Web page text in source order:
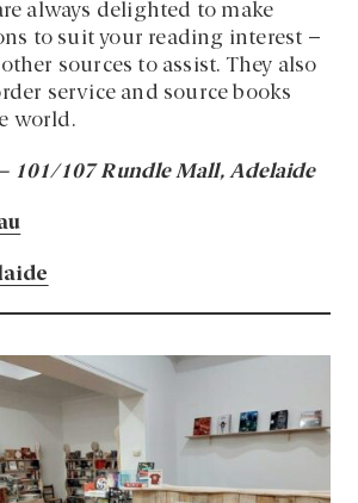
always delighted to make
to suit your reading interest –
sources to assist. They also
service and source books
world.
101/107 Rundle Mall, Adelaide